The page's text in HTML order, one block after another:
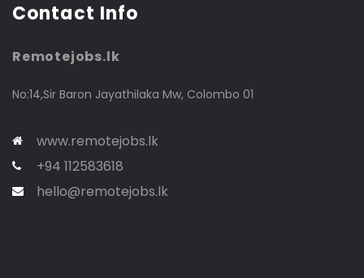
Contact Info
Remotejobs.lk
No:14,Sir Baron Jayathilaka Mw, Colombo 01
www.remotejobs.lk
+94 112583618
hello@remotejobs.lk